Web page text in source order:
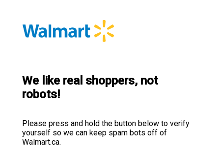
We like real shoppers, not
robots!
Please press and hold the button below to verify
yourself so we can keep spam bots off of
Walmart.ca.